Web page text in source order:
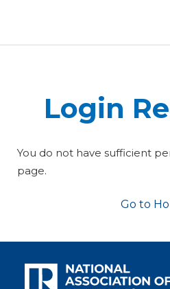
Login
You do not have sufficient
page.
Go to